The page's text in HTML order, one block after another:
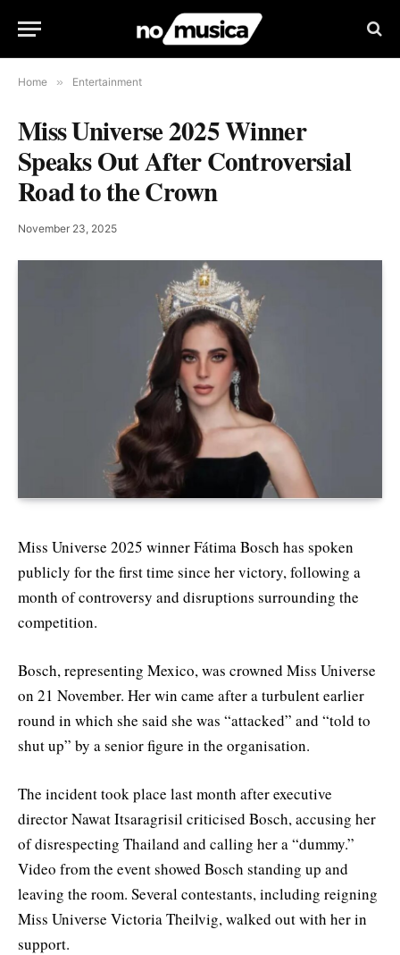
Home » Entertainment
Miss Universe 2025 Winner
Speaks Out After Controversial
Road to the Crown
November 23, 2025
Miss Universe 2025 winner Fátima Bosch has spoken
publicly for the first time since her victory, following a
month of controversy and disruptions surrounding the
competition.
Bosch, representing Mexico, was crowned Miss Universe
on 21 November. Her win came after a turbulent earlier
round in which she said she was “attacked” and “told to
shut up” by a senior figure in the organisation.
The incident took place last month after executive
director Nawat Itsaragrisil criticised Bosch, accusing her
of disrespecting Thailand and calling her a “dummy.”
Video from the event showed Bosch standing up and
leaving the room. Several contestants, including reigning
Miss Universe Victoria Theilvig, walked out with her in
support.